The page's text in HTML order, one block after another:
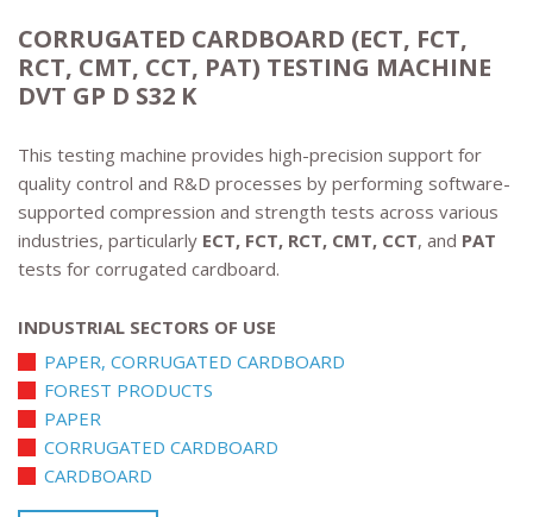
CORRUGATED CARDBOARD (ECT, FCT,
RCT, CMT, CCT, PAT) TESTING MACHINE
DVT GP D S32 K
This testing machine provides high-precision support for
quality control and R&D processes by performing software-
supported compression and strength tests across various
industries, particularly ECT, FCT, RCT, CMT, CCT, and PAT
tests for corrugated cardboard.
INDUSTRIAL SECTORS OF USE
PAPER, CORRUGATED CARDBOARD
FOREST PRODUCTS
PAPER
CORRUGATED CARDBOARD
CARDBOARD